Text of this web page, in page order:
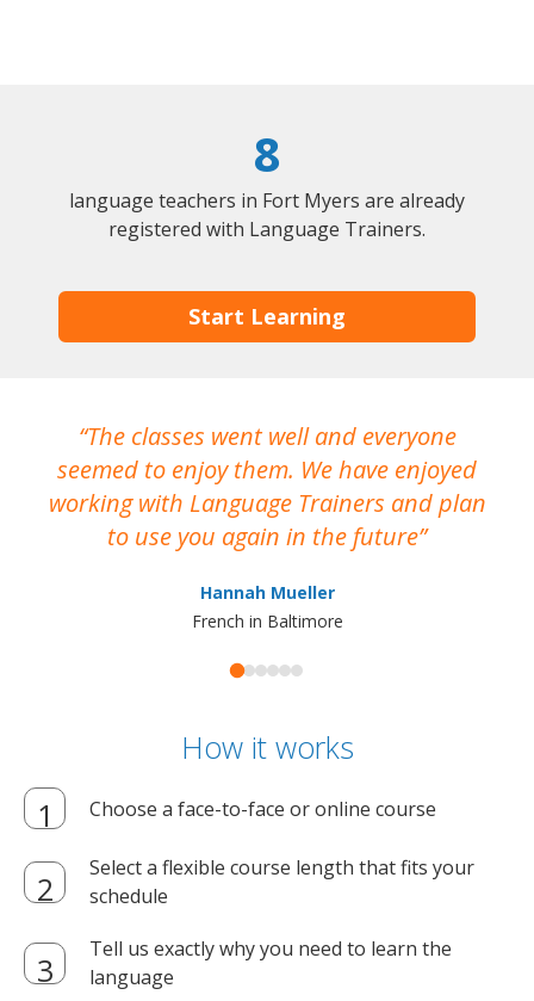
8
language teachers in Fort Myers are already
registered with Language Trainers.
Start Learning
The classes went well and everyone
seemed to enjoy them. We have enjoyed
working with Language Trainers and plan
to use you again in the future
Hannah Mueller
French in Baltimore
How it works
Choose a face-to-face or online course
Select a flexible course length that fits your
schedule
Tell us exactly why you need to learn the
language